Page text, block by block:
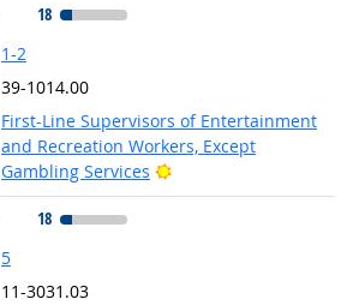
18
1-2
39-1014.00
First-Line Supervisors of Entertainment
and Recreation Workers, Except
Gambling Services
Bright Outlook
18
5
11-3031.03